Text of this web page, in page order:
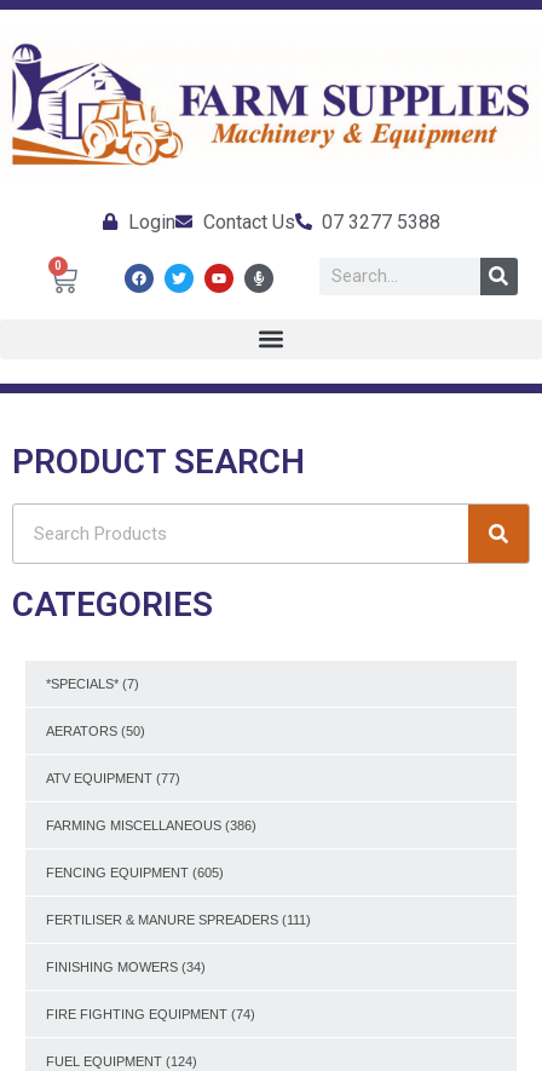
Login Contact Us 07 3277 5388
0
PRODUCT SEARCH
CATEGORIES
*SPECIALS* (7)
AERATORS (50)
ATV EQUIPMENT (77)
FARMING MISCELLANEOUS (386)
FENCING EQUIPMENT (605)
FERTILISER & MANURE SPREADERS (111)
FINISHING MOWERS (34)
FIRE FIGHTING EQUIPMENT (74)
FUEL EQUIPMENT (124)